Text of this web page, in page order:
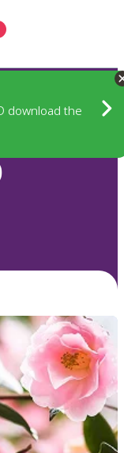
download the